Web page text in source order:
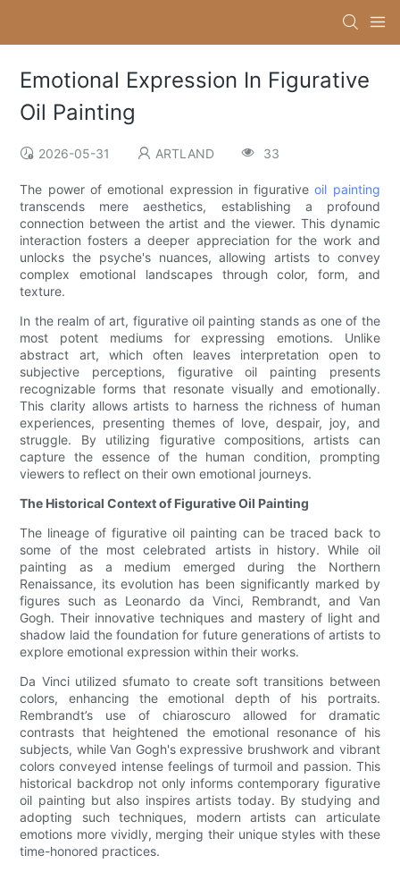
Emotional Expression In Figurative
Oil Painting
2026-05-31 ARTLAND 33
The power of emotional expression in figurativeoil painting
transcends mere aesthetics, establishing a profound
connection between the artist and the viewer. This dynamic
interaction fosters a deeper appreciation for the work and
unlocks the psyche's nuances, allowing artists to convey
complex emotional landscapes through color, form, and
texture.
In the realm of art, figurative oil painting stands as one of the
most potent mediums for expressing emotions. Unlike
abstract art, which often leaves interpretation open to
subjective perceptions, figurative oil painting presents
recognizable forms that resonate visually and emotionally.
This clarity allows artists to harness the richness of human
experiences, presenting themes of love, despair, joy, and
struggle. By utilizing figurative compositions, artists can
capture the essence of the human condition, prompting
viewers to reflect on their own emotional journeys.
The Historical Context of Figurative Oil Painting
The lineage of figurative oil painting can be traced back to
some of the most celebrated artists in history. While oil
painting as a medium emerged during the Northern
Renaissance, its evolution has been significantly marked by
figures such as Leonardo da Vinci, Rembrandt, and Van
Gogh. Their innovative techniques and mastery of light and
shadow laid the foundation for future generations of artists to
explore emotional expression within their works.
Da Vinci utilized sfumato to create soft transitions between
colors, enhancing the emotional depth of his portraits.
Rembrandt’s use of chiaroscuro allowed for dramatic
contrasts that heightened the emotional resonance of his
subjects, while Van Gogh's expressive brushwork and vibrant
colors conveyed intense feelings of turmoil and passion. This
historical backdrop not only informs contemporary figurative
oil painting but also inspires artists today. By studying and
adopting such techniques, modern artists can articulate
emotions more vividly, merging their unique styles with these
time-honored practices.